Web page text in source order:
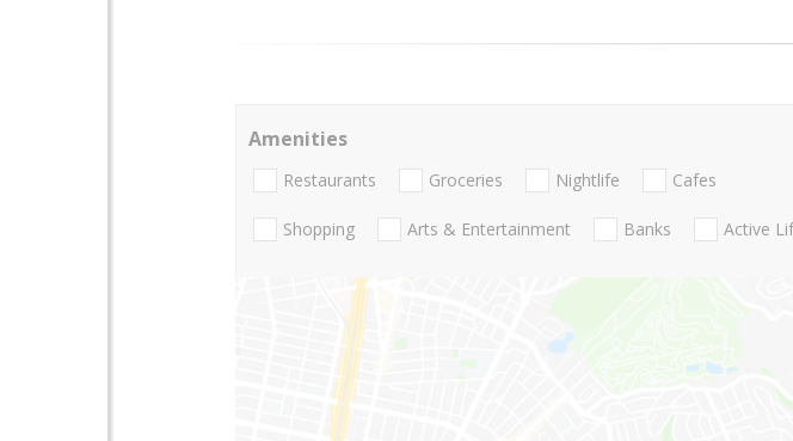
Amenities
Restaurants Groceries Nightlife Cafes
Shopping Arts & Entertainment Banks Active